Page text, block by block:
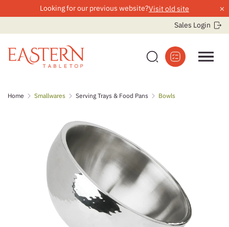
Looking for our previous website?Visit old site ×
Sales Login
Home Smallwares Serving Trays & Food Pans Bowls